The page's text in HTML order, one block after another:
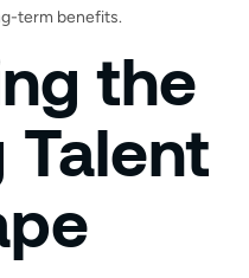
term benefits.
the
Talent